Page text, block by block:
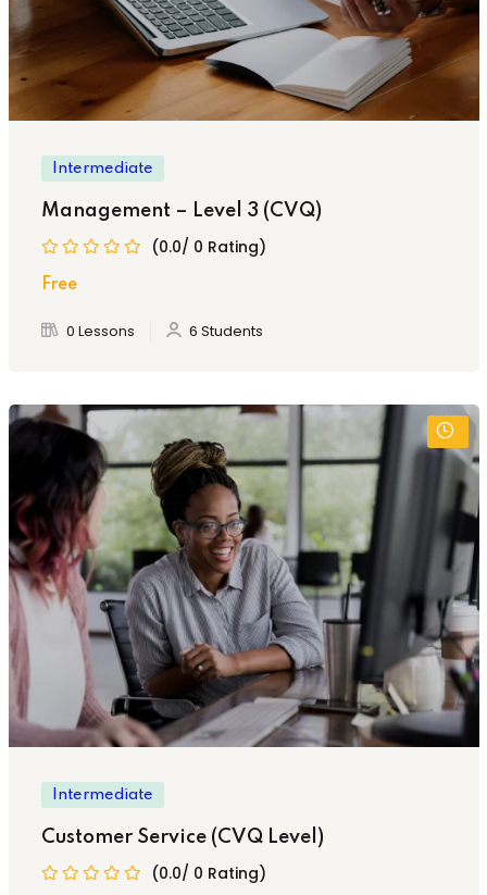
Intermediate
Management – Level 3 (CVQ)
(0.0/ 0 Rating)
Free
0 Lessons 6 Students
Intermediate
Customer Service (CVQ Level)
(0.0/ 0 Rating)